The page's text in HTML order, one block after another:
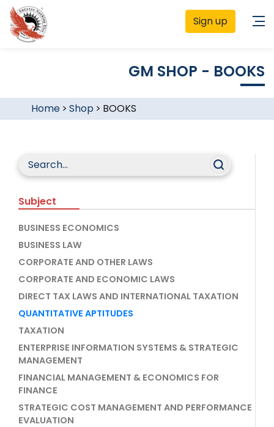
Sign up
GM SHOP - BOOKS
Home> Shop > BOOKS
Subject
BUSINESS ECONOMICS
BUSINESS LAW
CORPORATE AND OTHER LAWS
CORPORATE AND ECONOMIC LAWS
DIRECT TAX LAWS AND INTERNATIONAL TAXATION
QUANTITATIVE APTITUDES
TAXATION
ENTERPRISE INFORMATION SYSTEMS & STRATEGIC
MANAGEMENT
FINANCIAL MANAGEMENT & ECONOMICS FOR
FINANCE
STRATEGIC COST MANAGEMENT AND PERFORMANCE
EVALUATION